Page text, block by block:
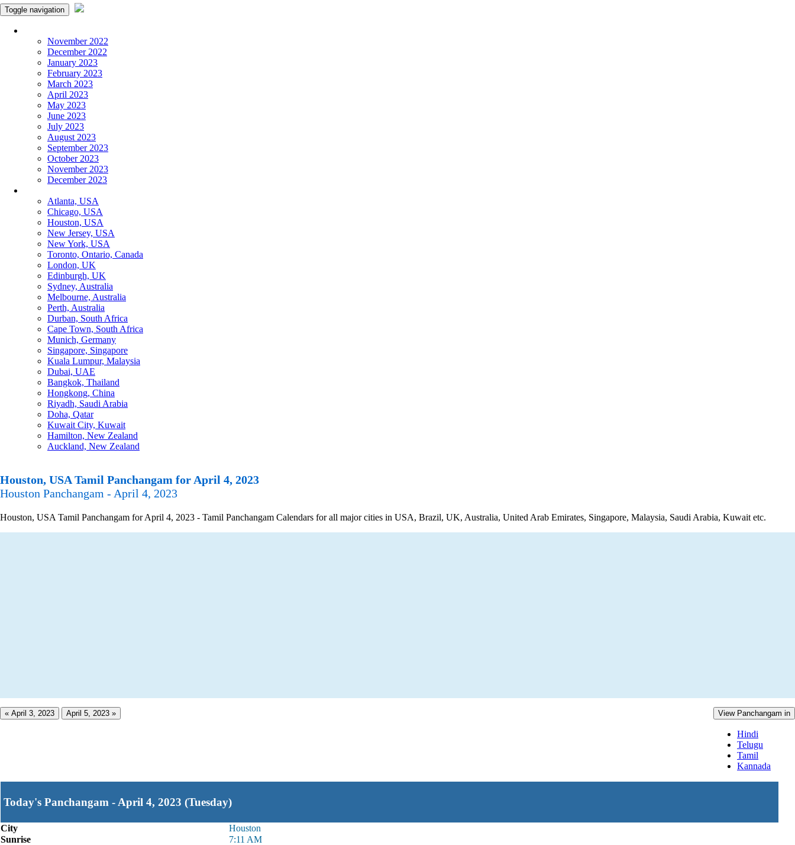
Toggle navigation
November 2022
December 2022
January 2023
February 2023
March 2023
April 2023
May 2023
June 2023
July 2023
August 2023
September 2023
October 2023
November 2023
December 2023
Atlanta, USA
Chicago, USA
Houston, USA
New Jersey, USA
New York, USA
Toronto, Ontario, Canada
London, UK
Edinburgh, UK
Sydney, Australia
Melbourne, Australia
Perth, Australia
Durban, South Africa
Cape Town, South Africa
Munich, Germany
Singapore, Singapore
Kuala Lumpur, Malaysia
Dubai, UAE
Bangkok, Thailand
Hongkong, China
Riyadh, Saudi Arabia
Doha, Qatar
Kuwait City, Kuwait
Hamilton, New Zealand
Auckland, New Zealand
Houston, USA Tamil Panchangam for April 4, 2023
Houston Panchangam - April 4, 2023
Houston, USA Tamil Panchangam for April 4, 2023 - Tamil Panchangam Calendars for all major cities in USA, Brazil, UK, Australia, United Arab Emirates, Singapore, Malaysia, Saudi Arabia, Kuwait etc.
« April 3, 2023 April 5, 2023 » View Panchangam in
Hindi
Telugu
Tamil
Kannada
Today's Panchangam - April 4, 2023 (Tuesday)
City
Houston
Sunrise
7:11 AM